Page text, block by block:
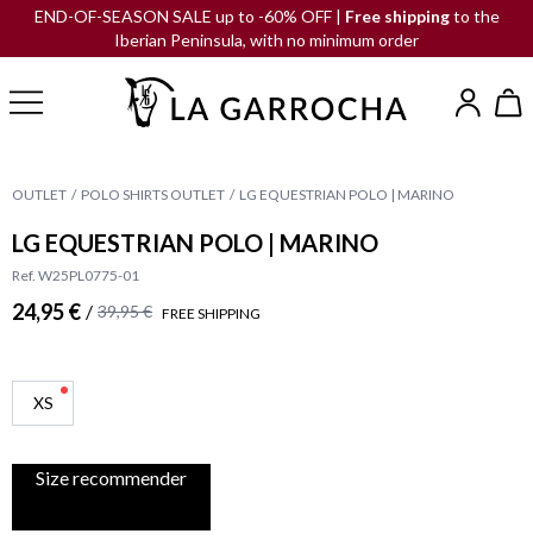
END-OF-SEASON SALE up to -60% OFF | Free shippingto the
Iberian Peninsula, with no minimum order
OUTLET POLO SHIRTS OUTLET LG EQUESTRIAN POLO | MARINO
LG EQUESTRIAN POLO | MARINO
Ref. W25PL0775-01
24,95 € / 39,95 € FREE SHIPPING
XS
Size recommender